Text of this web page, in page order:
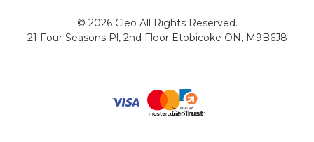
© 2026 Cleo All Rights Reserved.
21 Four Seasons Pl, 2nd Floor Etobicoke ON, M9B6J8